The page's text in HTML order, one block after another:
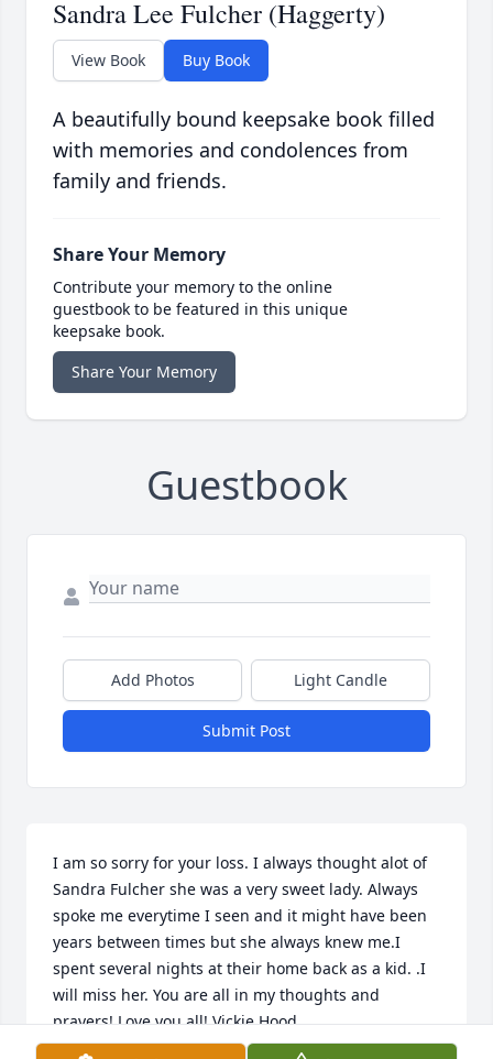
Sandra Lee Fulcher (Haggerty)
View Book Buy Book
A beautifully bound keepsake book filled
with memories and condolences from
family and friends.
Share Your Memory
Contribute your memory to the online
guestbook to be featured in this unique
keepsake book.
Share Your Memory
Guestbook
Add Photos Light Candle
Submit Post
I am so sorry for your loss. I always thought alot of
Sandra Fulcher she was a very sweet lady. Always
spoke me everytime I seen and it might have been
years between times but she always knew me.I
spent several nights at their home back as a kid. .I
will miss her. You are all in my thoughts and
prayers! Love you all! Vickie Hood